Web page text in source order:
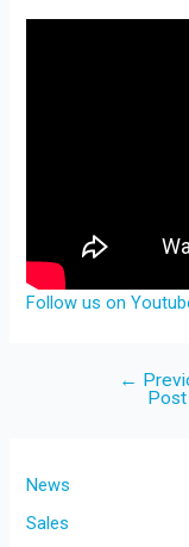
Follow us on
←
Post
News
Sales